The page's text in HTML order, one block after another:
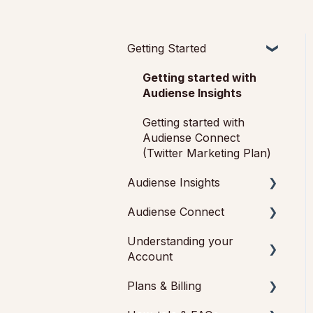
Getting Started
Getting started with
Audiense Insights
Getting started with
Audiense Connect
(Twitter Marketing Plan)
Audiense Insights
Audience Intelligence
Audiences: types and
Audiense Connect
Basic Navigation
Understanding your
Account
Feedback & Support
Plans & Billing